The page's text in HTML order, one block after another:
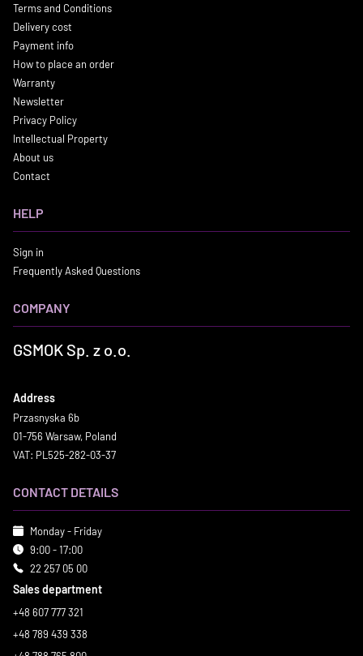
Terms and Conditions
Delivery cost
Payment info
How to place an order
Warranty
Newsletter
Privacy Policy
Intellectual Property
About us
Contact
HELP
Sign in
Frequently Asked Questions
COMPANY
GSMOK Sp. z o.o.
Address
Przasnyska 6b
01-756 Warsaw, Poland
VAT: PL525-282-03-37
CONTACT DETAILS
Monday - Friday
9:00 - 17:00
22 257 05 00
Sales department
+48 607 777 321
+48 789 439 338